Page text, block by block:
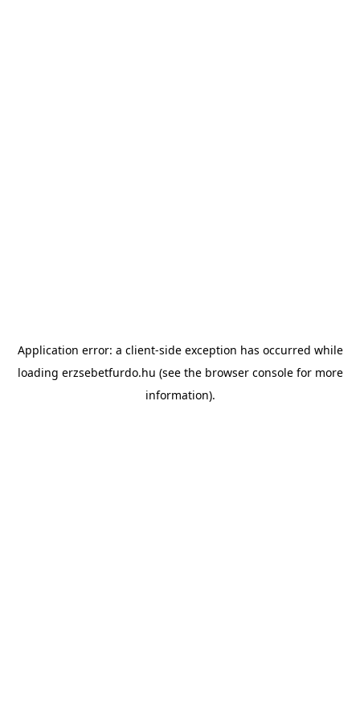
Application error: a client-side exception has occurred while
loading erzsebetfurdo.hu (see the browser consolefor more
information).